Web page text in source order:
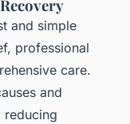
and simple
professional
care.
and
reducing